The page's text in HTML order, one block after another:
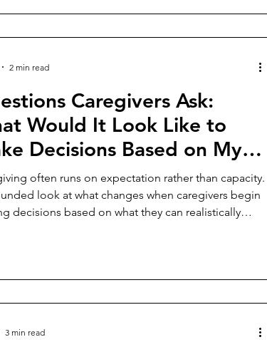
Caregivers Ask:
Would It Look Like to
Decisions Based on My
Not Just
often runs on expectation rather than capacity.
look at what changes when caregivers begin
decisions based on what they can realistically
2 min read
3 min read